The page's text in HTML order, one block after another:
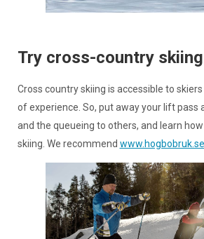
Try cross-country skiing
Cross country skiing is accessible to
of experience. So, put away your lift pass
and the queueing to others, and learn
skiing. We recommend www.hogbobruk.se